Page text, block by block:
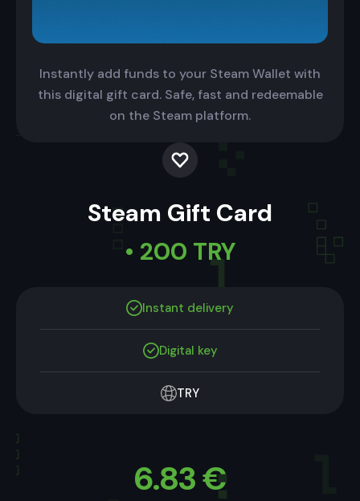
Instantly add funds to your Steam Wallet with
this digital gift card. Safe, fast and redeemable
on the Steam platform.
Steam Gift Card
• 200 TRY
Instant delivery
Digital key
TRY
6.83€